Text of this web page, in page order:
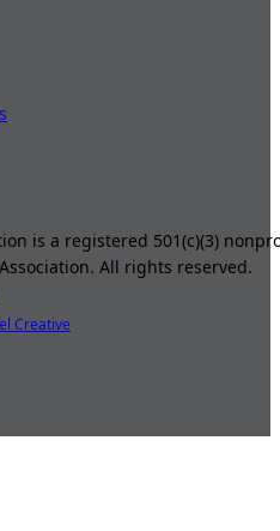
is a registered 501(c)(3)
All rights reserved.
Creative